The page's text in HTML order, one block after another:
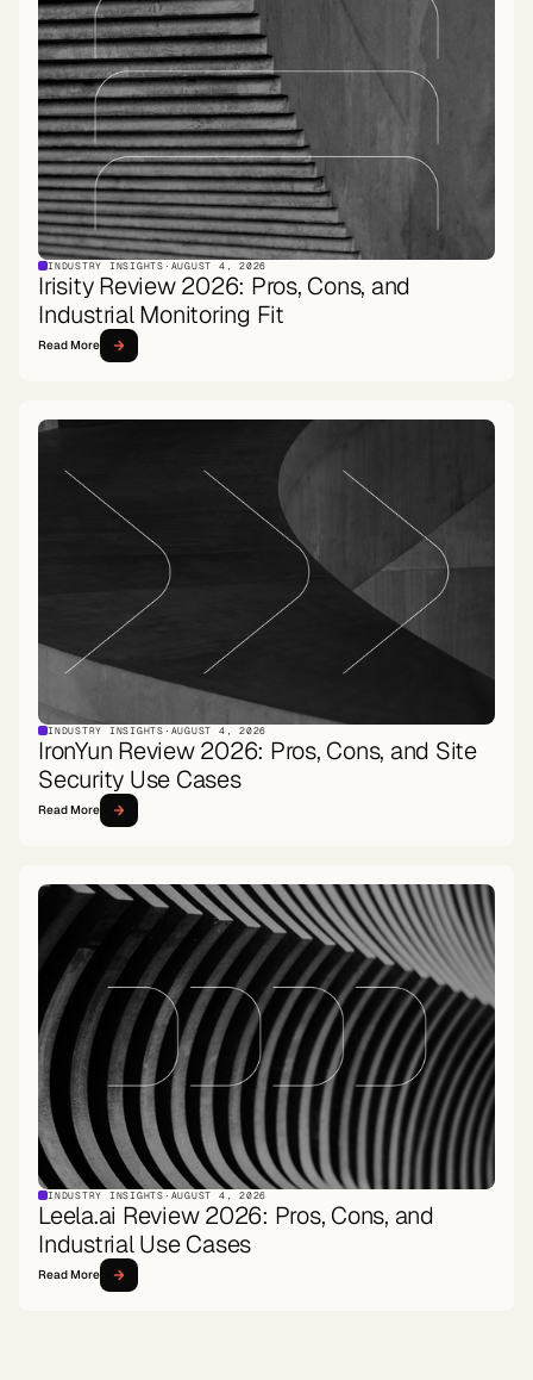
INDUSTRY INSIGHTS · AUGUST 4, 2026
Irisity Review 2026: Pros, Cons, and
Industrial Monitoring Fit
Read More
INDUSTRY INSIGHTS · AUGUST 4, 2026
IronYun Review 2026: Pros, Cons, and Site
Security Use Cases
Read More
INDUSTRY INSIGHTS · AUGUST 4, 2026
Leela.ai Review 2026: Pros, Cons, and
Industrial Use Cases
Read More